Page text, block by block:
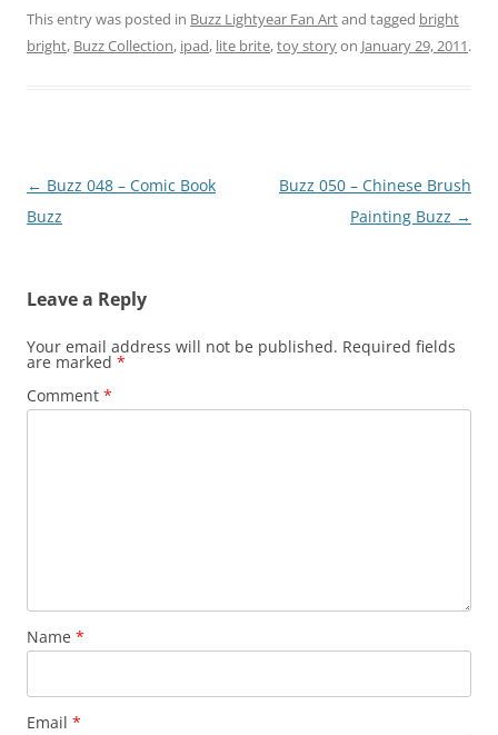
This entry was posted in Buzz Lightyear Fan Artand tagged bright
bright, Buzz Collection, ipad, lite brite,toy storyon January 29, 2011.
Post
navigation
← Buzz 048 – Comic Book
Buzz
Buzz 050 – Chinese Brush
Painting Buzz →
Leave a Reply
Your email address will not be published. Required fields
are marked *
Comment *
Name *
Email *